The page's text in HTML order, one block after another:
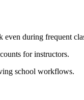
during frequent
for instructors.
school workflows.